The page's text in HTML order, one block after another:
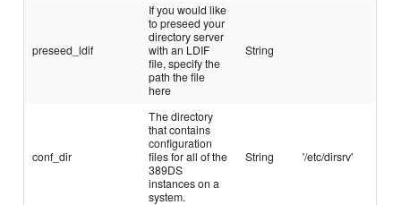
preseed_ldif
If you would like
to preseed your
directory server
with an LDIF
file, specify the
path the file
here
String
conf_dir
The directory
that contains
configuration
files for all of the
389DS
instances on a
system.
String '/etc/dirsrv'